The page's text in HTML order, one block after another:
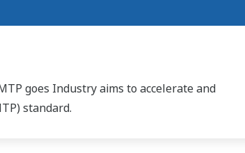
goes Industry aims to accelerate and
standard.